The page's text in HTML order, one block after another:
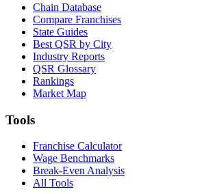
Chain Database
Compare Franchises
State Guides
Best QSR by City
Industry Reports
QSR Glossary
Rankings
Market Map
Tools
Franchise Calculator
Wage Benchmarks
Break-Even Analysis
All Tools